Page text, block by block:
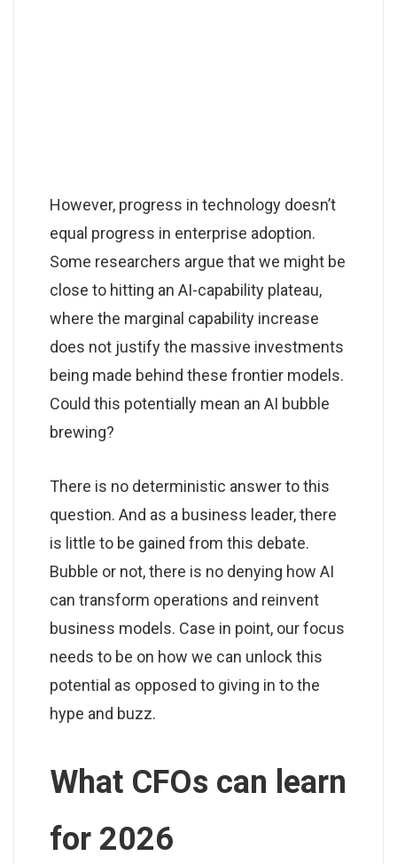
However, progress in technology doesn’t
equal progress in enterprise adoption.
Some researchers argue that we might be
close to hitting an AI-capability plateau,
where the marginal capability increase
does not justify the massive investments
being made behind these frontier models.
Could this potentially mean an AI bubble
brewing?
There is no deterministic answer to this
question. And as a business leader, there
is little to be gained from this debate.
Bubble or not, there is no denying how AI
can transform operations and reinvent
business models. Case in point, our focus
needs to be on how we can unlock this
potential as opposed to giving in to the
hype and buzz.
What CFOs can learn
for 2026